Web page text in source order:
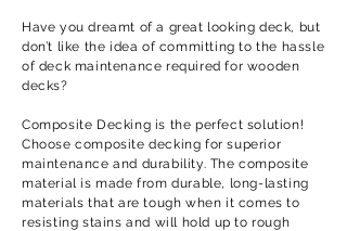
Have you dreamt of a great looking deck, but
don’t like the idea of committing to the hassle
of deck maintenance required for wooden
decks?
Composite Decking is the perfect solution!
Choose composite decking for superior
maintenance and durability. The composite
material is made from durable, long-lasting
materials that are tough when it comes to
resisting stains and will hold up to rough